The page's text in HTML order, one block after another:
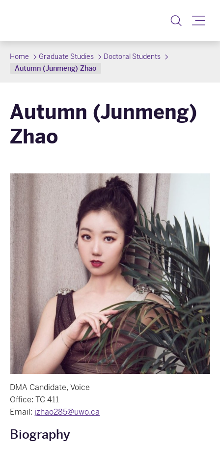
Home Graduate Studies
Doctoral Students
Autumn (Junmeng) Zhao
Autumn (Junmeng)
Zhao
DMA Candidate, Voice
Office: TC 411
Email: jzhao285@uwo.ca
Biography